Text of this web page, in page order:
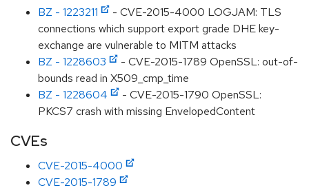
BZ - 1223211
- CVE-2015-4000 LOGJAM: TLS
connections which support export grade DHE key-
exchange are vulnerable to MITM attacks
BZ - 1228603
- CVE-2015-1789 OpenSSL: out-of-
bounds read in X509_cmp_time
BZ - 1228604
- CVE-2015-1790 OpenSSL:
PKCS7 crash with missing EnvelopedContent
CVEs
CVE-2015-4000
CVE-2015-1789